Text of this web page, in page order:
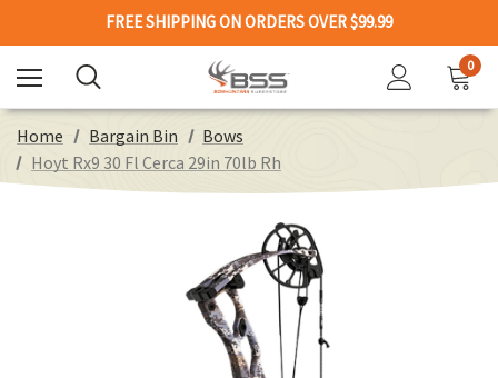
FREE SHIPPING ON ORDERS OVER $99.99
0
Home Bargain Bin
Bows
Hoyt Rx9 30 Fl Cerca 29in 70lb Rh